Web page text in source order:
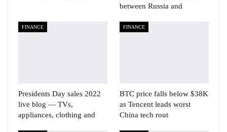
between Russia and
FINANCE
Presidents Day sales 2022
live blog — TVs,
appliances, clothing and
FINANCE
BTC price falls below $38K
as Tencent leads worst
China tech rout